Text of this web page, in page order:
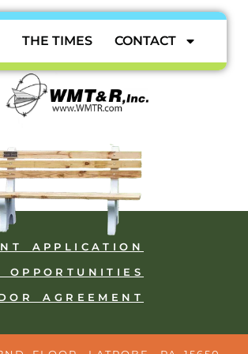
THE TIMES CONTACT
APPLICATION
OPPORTUNITIES
AGREEMENT